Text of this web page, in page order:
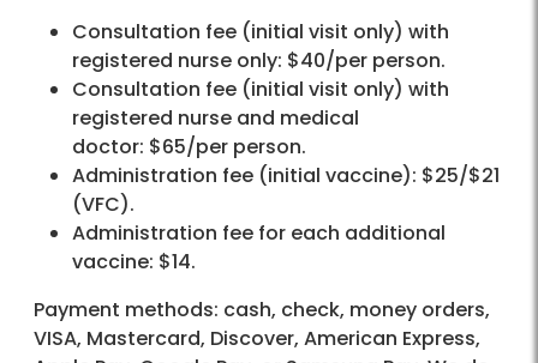
Consultation fee (initial visit only) with
registered nurse only: $40/per person.
Consultation fee (initial visit only) with
registered nurse and medical
doctor: $65/per person.
Administration fee (initial vaccine): $25/$21
(VFC).
Administration fee for each additional
vaccine: $14.
Payment methods: cash, check, money orders,
VISA, Mastercard, Discover, American Express,